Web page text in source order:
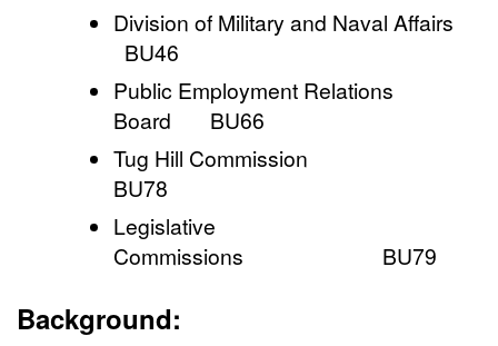
Division of Military and Naval Affairs
BU46
Public Employment Relations
Board BU66
Tug Hill Commission
BU78
Legislative
Commissions BU79
Background: